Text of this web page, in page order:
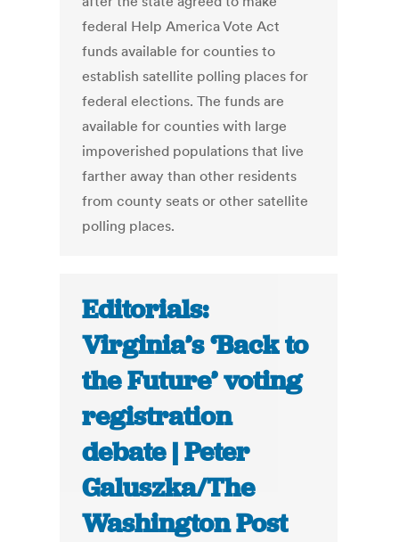
federal Help America Vote Act
funds available for counties to
establish satellite polling places for
federal elections. The funds are
available for counties with large
impoverished populations that live
farther away than other residents
from county seats or other satellite
polling places.
Editorials:
Virginia’s ‘Back to
the Future’ voting
registration
debate | Peter
Galuszka/The
Washington Post